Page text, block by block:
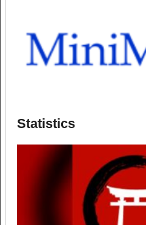
Statistics